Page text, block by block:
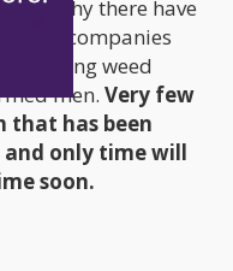
why there have
companies
weed
men. Very few
that has been
and only time will
soon.